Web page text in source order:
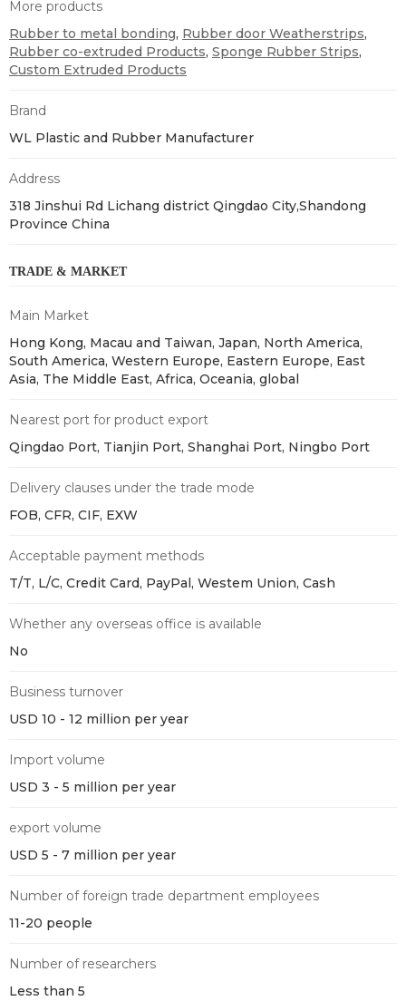
More products
Rubber to metal bonding, Rubber door Weatherstrips,
Rubber co-extruded Products, Sponge Rubber Strips,
Custom Extruded Products
Brand
WL Plastic and Rubber Manufacturer
Address
318 Jinshui Rd Lichang district Qingdao City,Shandong
Province China
TRADE & MARKET
Main Market
Hong Kong, Macau and Taiwan, Japan, North America,
South America, Western Europe, Eastern Europe, East
Asia, The Middle East, Africa, Oceania, global
Nearest port for product export
Qingdao Port, Tianjin Port, Shanghai Port, Ningbo Port
Delivery clauses under the trade mode
FOB, CFR, CIF, EXW
Acceptable payment methods
T/T, L/C, Credit Card, PayPal, Westem Union, Cash
Whether any overseas office is available
No
Business turnover
USD 10 - 12 million per year
Import volume
USD 3 - 5 million per year
export volume
USD 5 - 7 million per year
Number of foreign trade department employees
11-20 people
Number of researchers
Less than 5